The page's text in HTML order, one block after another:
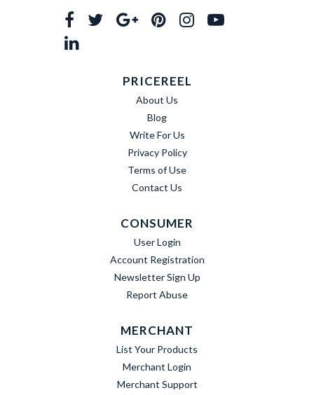
PRICEREEL
About Us
Blog
Write For Us
Privacy Policy
Terms of Use
Contact Us
CONSUMER
User Login
Account Registration
Newsletter Sign Up
Report Abuse
MERCHANT
List Your Products
Merchant Login
Merchant Support